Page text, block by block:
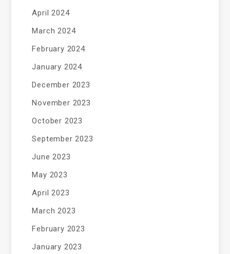
April 2024
March 2024
February 2024
January 2024
December 2023
November 2023
October 2023
September 2023
June 2023
May 2023
April 2023
March 2023
February 2023
January 2023